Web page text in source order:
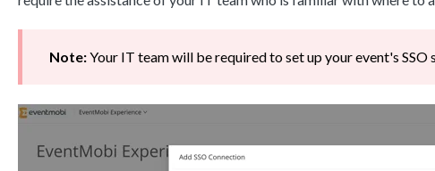
Note:Your IT team will be required to set up your event's SSO